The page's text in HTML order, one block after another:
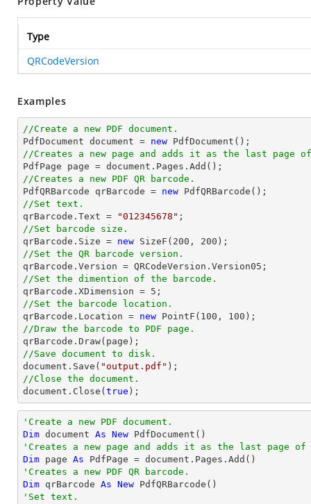
Type
QRCodeVersion
Examples
//Create a new PDF document.
PdfDocument document = new
//Creates a new page and adds it as the last page of
PdfPage page = document
//Creates a new PDF QR barcode.
PdfQRBarcode qrBarcode = new
//Set text.
qrBarcode.Text =
"012345678"
//Set barcode size.
qrBarcode.Size = new SizeF( 200 , 200
//Set the QR barcode version.
//Set the dimention of the barcode.
qrBarcode.XDimension = 5
//Set the barcode location.
qrBarcode.Location = new PointF( 100 , 100
//Draw the barcode to PDF page.
//Save document to disk.
document .Save( "output.pdf"
//Close the document.
document .Close( true );
'Create a new PDF document.
Dim document As New
'Creates a new page and adds it as the last page of
Dim page As
'Creates a new PDF QR barcode.
Dim qrBarcode As New
'Set text.